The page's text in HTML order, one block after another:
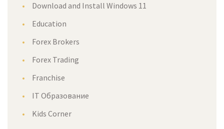
Download and Install Windows 11
Education
Forex Brokers
Forex Trading
Franchise
IT Образование
Kids Corner